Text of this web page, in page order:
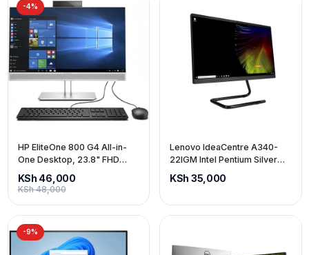
-4%
HP EliteOne 800 G4 All-in-
One Desktop, 23.8" FHD
Gen, 8GB RAM, 256GB SSD,
Wired Keyboard and Mouse,
KSh 46,000
KSh 48,000
Lenovo IdeaCentre A340-
22IGM Intel Pentium Silver
22-inch screen (price
KSh 35,000
-9%